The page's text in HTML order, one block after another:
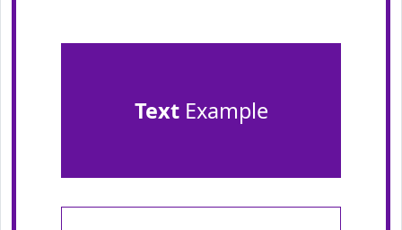
TextExample